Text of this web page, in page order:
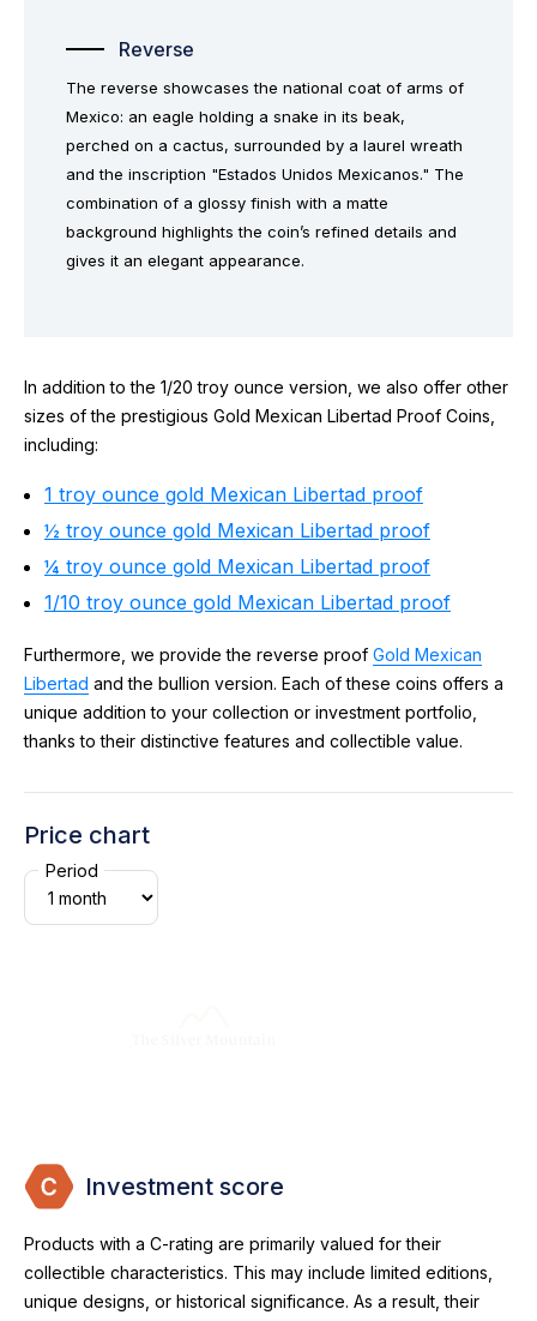
Reverse
The reverse showcases the national coat of arms of
Mexico: an eagle holding a snake in its beak,
perched on a cactus, surrounded by a laurel wreath
and the inscription "Estados Unidos Mexicanos." The
combination of a glossy finish with a matte
background highlights the coin’s refined details and
gives it an elegant appearance.
In addition to the 1/20 troy ounce version, we also offer other
sizes of the prestigious Gold Mexican Libertad Proof Coins,
including:
1 troy ounce gold Mexican Libertad proof
½ troy ounce gold Mexican Libertad proof
¼ troy ounce gold Mexican Libertad proof
1/10 troy ounce gold Mexican Libertad proof
Furthermore, we provide the reverse proof Gold Mexican
Libertad and the bullion version. Each of these coins offers a
unique addition to your collection or investment portfolio,
thanks to their distinctive features and collectible value.
Price chart
Period
Investment score
Products with a C-rating are primarily valued for their
collectible characteristics. This may include limited editions,
unique designs, or historical significance. As a result, their